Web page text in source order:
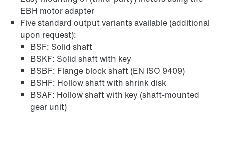
EBH motor adapter
Five standard output variants available (additional
upon request):
BSF: Solid shaft
BSKF: Solid shaft with key
BSBF: Flange block shaft (EN ISO 9409)
BSHF: Hollow shaft with shrink disk
BSAF: Hollow shaft with key (shaft-mounted
gear unit)